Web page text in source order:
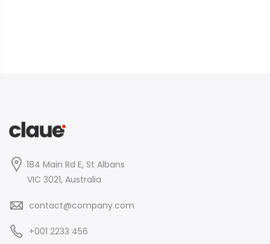
184 Main Rd E, St Albans
VIC 3021, Australia
contact@company.com
+001 2233 456